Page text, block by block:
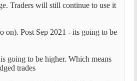
Traders will still continue to use it
on). Post Sep 2021 - its going to be
going to be higher. Which means
trades